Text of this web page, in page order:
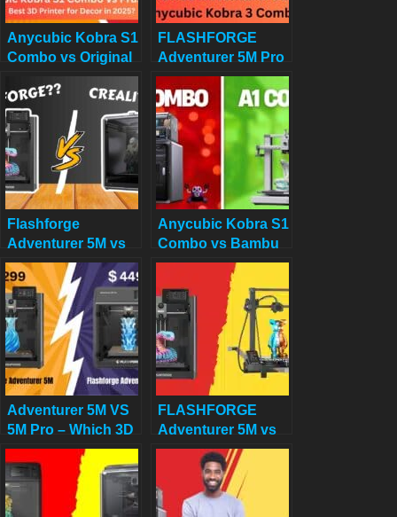
Anycubic Kobra S1
Combo vs Original
Prusa MK4:
Ultimate 3D Printer
Comparison for
Decor in 2025
FLASHFORGE
Adventurer 5M Pro
vs Anycubic Kobra
3 Combo Review:
Which 3D Printer
Wins Your 2025
Projects? Click to
Find Out!
Flashforge
Adventurer 5M vs
Creality K1
Anycubic Kobra S1
Combo vs Bambu
Lab A1 Combo:
Best Multi-Color 3D
Printer for Home
Decor in 2025
Adventurer 5M VS
5M Pro – Which 3D
Printer Should You
Choose?
FLASHFORGE
Adventurer 5M vs
Longer LK5 Pro
Review: Which
$300 Printer
Deserves Your